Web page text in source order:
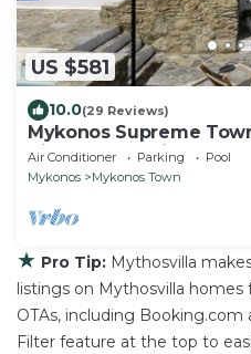
US $581
10.0(29 Reviews)
Mykonos Supreme
Views, Pool, Private
Air Conditioner Parking
Pool
Mykonos
Mykonos Town
★ Pro Tip: Mythosvilla
listings on Mythosvilla
OTAs, including
Filter feature at the top to